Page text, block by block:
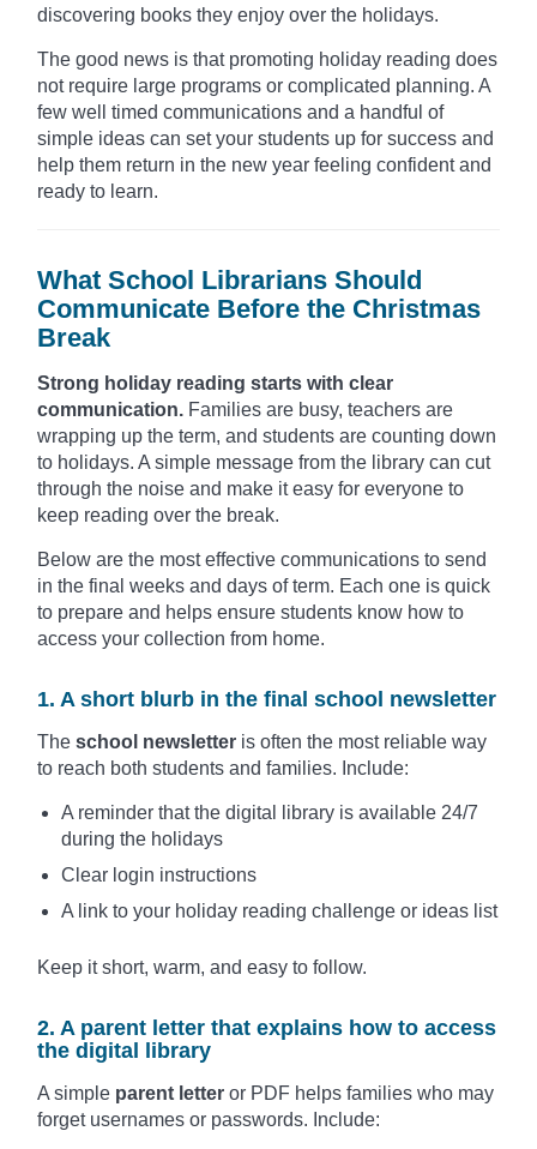
discovering books they enjoy over the holidays.
The good news is that promoting holiday reading does
not require large programs or complicated planning. A
few well timed communications and a handful of
simple ideas can set your students up for success and
help them return in the new year feeling confident and
ready to learn.
What School Librarians Should
Communicate Before the Christmas
Break
Strong holiday reading starts with clear
communication. Families are busy, teachers are
wrapping up the term, and students are counting down
to holidays. A simple message from the library can cut
through the noise and make it easy for everyone to
keep reading over the break.
Below are the most effective communications to send
in the final weeks and days of term. Each one is quick
to prepare and helps ensure students know how to
access your collection from home.
1. A short blurb in the final school newsletter
The school newsletter is often the most reliable way
to reach both students and families. Include:
A reminder that the digital library is available 24/7
during the holidays
Clear login instructions
A link to your holiday reading challenge or ideas list
Keep it short, warm, and easy to follow.
2. A parent letter that explains how to access
the digital library
A simple parent letter or PDF helps families who may
forget usernames or passwords. Include: